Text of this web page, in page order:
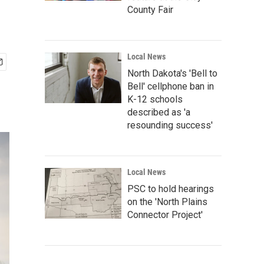
County Fair
Local News
North Dakota's 'Bell to
Bell' cellphone ban in
K-12 schools
described as 'a
resounding success'
Local News
PSC to hold hearings
on the 'North Plains
Connector Project'